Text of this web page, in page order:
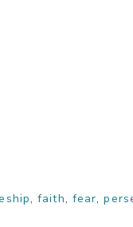
,faith, fear,